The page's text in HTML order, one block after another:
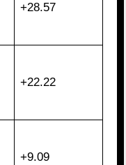
+28.57
+22.22
+9.09